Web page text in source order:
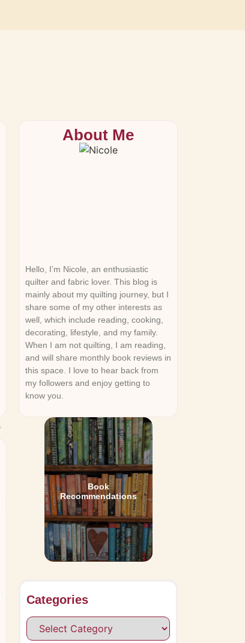
About Me
Hello, I’m Nicole, an enthusiastic
quilter and fabric lover. This blog is
mainly about my quilting journey, but I
share some of my other interests as
well, which include reading, cooking,
decorating, lifestyle, and my family.
When I am not quilting, I am reading,
and will share monthly book reviews in
this space. I love to hear back from
my followers and enjoy getting to
know you.
Book
Recommendations
Categories